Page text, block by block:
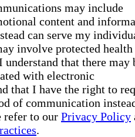
may include
content and
can serve my
involve protected health
that there may
with electronic
that I have the right to
of communication
refer to our Privacy Policy
.